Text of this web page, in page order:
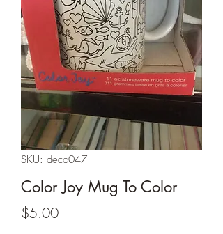
SKU: deco047
Color Joy Mug To Color
$5.00Price